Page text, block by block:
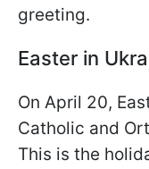
greeting.
Easter in
On April 20,
Catholic and
This is the